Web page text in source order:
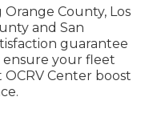
County, Los
and San
guarantee
your fleet
Center boost